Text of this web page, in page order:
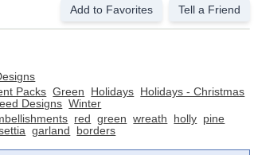
Add to Favorites Tell a Friend
Packs Green Holidays
Holidays - Christmas
Designs Winter
red green wreath holly pine
garland borders